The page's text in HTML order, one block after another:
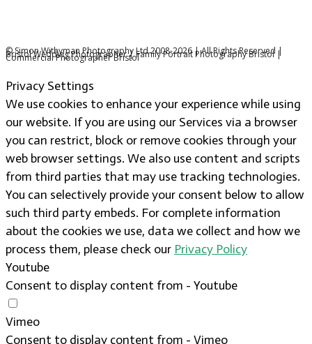
© Simon Withyman Photography Ltd 2008-2026 | All Rights Reserved |
Bristol Wedding Photographer | Family Portrait Photography Bristol |
Commercial Photographer Bristol
Privacy Settings
We use cookies to enhance your experience while using
our website. If you are using our Services via a browser
you can restrict, block or remove cookies through your
web browser settings. We also use content and scripts
from third parties that may use tracking technologies.
You can selectively provide your consent below to allow
such third party embeds. For complete information
about the cookies we use, data we collect and how we
process them, please check our Privacy Policy
Youtube
Consent to display content from - Youtube
Vimeo
Consent to display content from - Vimeo